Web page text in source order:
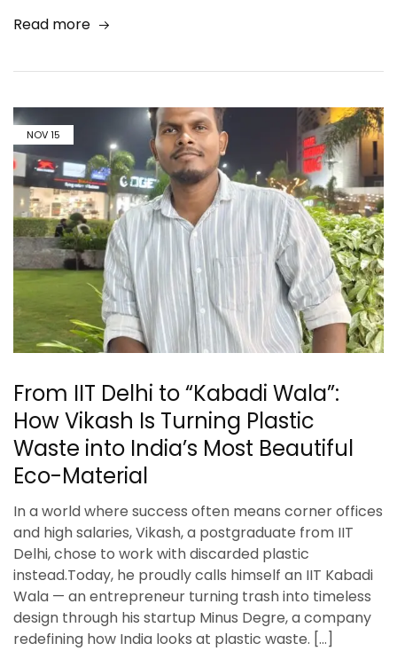
Read more
NOV15
From IIT Delhi to “Kabadi Wala”:
How Vikash Is Turning Plastic
Waste into India’s Most Beautiful
Eco-Material
In a world where success often means corner offices
and high salaries, Vikash, a postgraduate from IIT
Delhi, chose to work with discarded plastic
instead.Today, he proudly calls himself an IIT Kabadi
Wala — an entrepreneur turning trash into timeless
design through his startup Minus Degre, a company
redefining how India looks at plastic waste. […]